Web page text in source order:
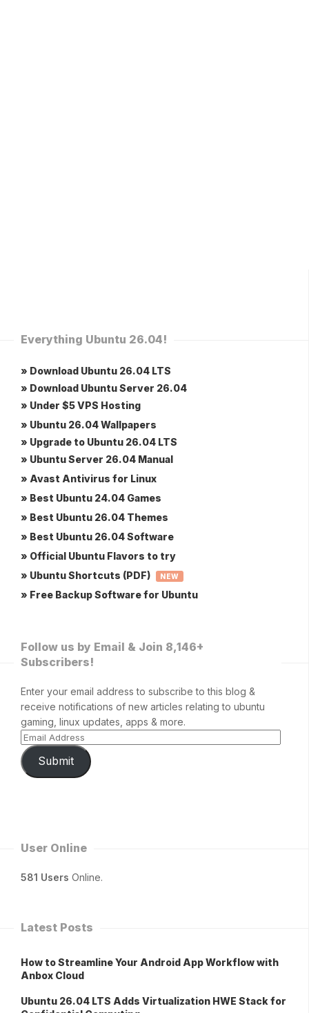
Everything Ubuntu 26.04!
» Download Ubuntu 26.04 LTS
» Download Ubuntu Server 26.04
» Under $5 VPS Hosting
» Ubuntu 26.04 Wallpapers
» Upgrade to Ubuntu 26.04 LTS
» Ubuntu Server 26.04 Manual
» Avast Antivirus for Linux
» Best Ubuntu 24.04 Games
» Best Ubuntu 26.04 Themes
» Best Ubuntu 26.04 Software
» Official Ubuntu Flavors to try
» Ubuntu Shortcuts (PDF)
NEW
» Free Backup Software for Ubuntu
Follow us by Email & Join 8,146+
Subscribers!
Enter your email address to subscribe to this blog &
receive notifications of new articles relating to ubuntu
gaming, linux updates, apps & more.
Submit
User Online
581 Users Online.
Latest Posts
How to Streamline Your Android App Workflow with
Anbox Cloud
Ubuntu 26.04 LTS Adds Virtualization HWE Stack for